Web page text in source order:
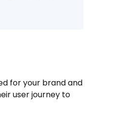
for your brand and
user journey to